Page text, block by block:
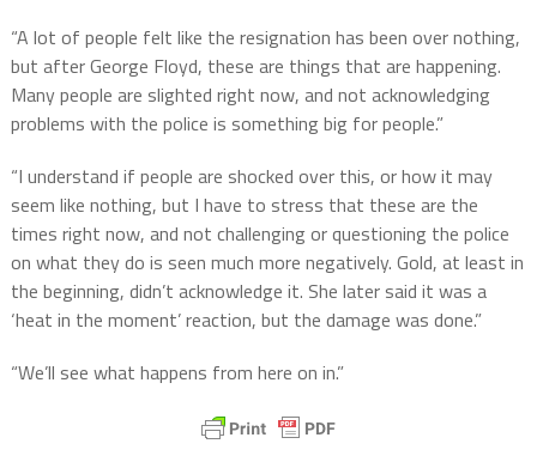
“A lot of people felt like the resignation has been over nothing,
but after George Floyd, these are things that are happening.
Many people are slighted right now, and not acknowledging
problems with the police is something big for people.”
“I understand if people are shocked over this, or how it may
seem like nothing, but I have to stress that these are the
times right now, and not challenging or questioning the police
on what they do is seen much more negatively. Gold, at least in
the beginning, didn’t acknowledge it. She later said it was a
‘heat in the moment’ reaction, but the damage was done.”
“We’ll see what happens from here on in.”